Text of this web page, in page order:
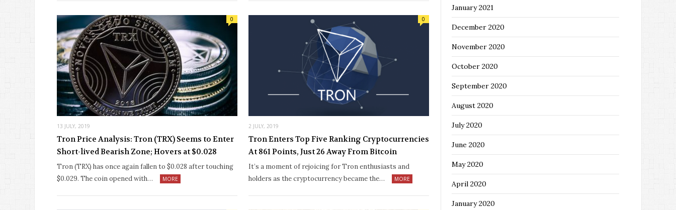
13 JULY, 2019
0
Tron Price Analysis: Tron (TRX) Seems to Enter
Short-lived Bearish Zone; Hovers at $0.028
Tron (TRX) has once again fallen to $0.028 after touching
$0.029. The coin opened with…
MORE
2 JULY, 2019
0
Tron Enters Top Five Ranking Cryptocurrencies
At 861 Points, Just 26 Away From Bitcoin
It’s a moment of rejoicing for Tron enthusiasts and
holders as the cryptocurrency became the…
MORE
January 2021
December 2020
November 2020
October 2020
September 2020
August 2020
July 2020
June 2020
May 2020
April 2020
January 2020